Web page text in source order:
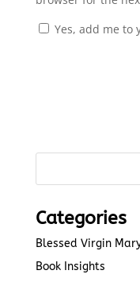
Yes, add me to
Categories
Blessed Virgin
Book Insights